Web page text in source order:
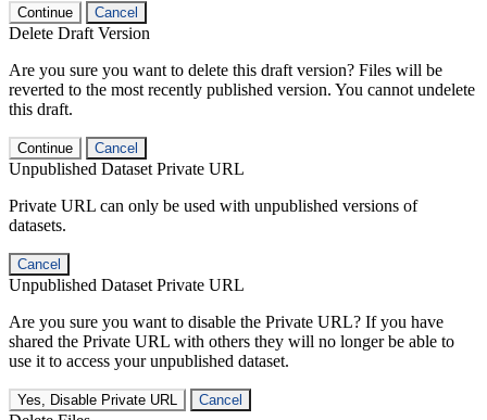
Continue Cancel
Delete Draft Version
Are you sure you want to delete this draft version? Files will be
reverted to the most recently published version. You cannot undelete
this draft.
Continue Cancel
Unpublished Dataset Private URL
Private URL can only be used with unpublished versions of
datasets.
Cancel
Unpublished Dataset Private URL
Are you sure you want to disable the Private URL? If you have
shared the Private URL with others they will no longer be able to
use it to access your unpublished dataset.
Yes, Disable Private URL Cancel